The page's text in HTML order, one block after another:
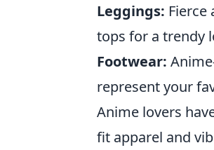
Leggings:
tops for a trendy
Footwear:
represent your
Anime lovers
fit apparel and